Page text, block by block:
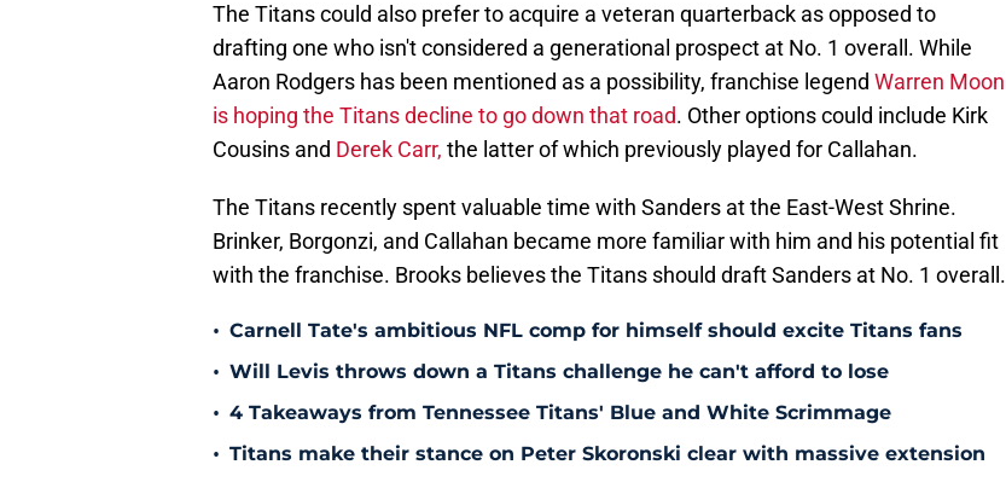
The Titans could also prefer to acquire a veteran quarterback as opposed to
drafting one who isn't considered a generational prospect at No. 1 overall. While
Aaron Rodgers has been mentioned as a possibility, franchise legend Warren Moon
is hoping the Titans decline to go down that road. Other options could include Kirk
Cousins and Derek Carr, the latter of which previously played for Callahan.
The Titans recently spent valuable time with Sanders at the East-West Shrine.
Brinker, Borgonzi, and Callahan became more familiar with him and his potential fit
with the franchise. Brooks believes the Titans should draft Sanders at No. 1 overall.
• Carnell Tate's ambitious NFL comp for himself should excite Titans fans
• Will Levis throws down a Titans challenge he can't afford to lose
• 4 Takeaways from Tennessee Titans' Blue and White Scrimmage
• Titans make their stance on Peter Skoronski clear with massive extension